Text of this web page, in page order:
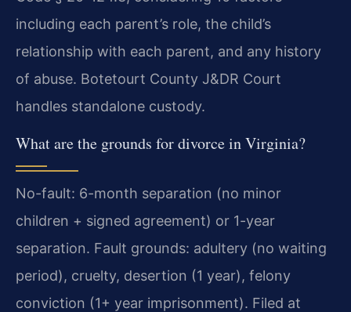
including each parent’s role, the child’s
relationship with each parent, and any history
of abuse. Botetourt County J&DR Court
handles standalone custody.
What are the grounds for divorce in Virginia?
No-fault: 6-month separation (no minor
children + signed agreement) or 1-year
separation. Fault grounds: adultery (no waiting
period), cruelty, desertion (1 year), felony
conviction (1+ year imprisonment). Filed at